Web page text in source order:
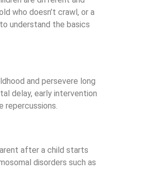
who doesn’t crawl, or a
understand the basics
and persevere long
delay, early intervention
repercussions.
after a child starts
disorders such as